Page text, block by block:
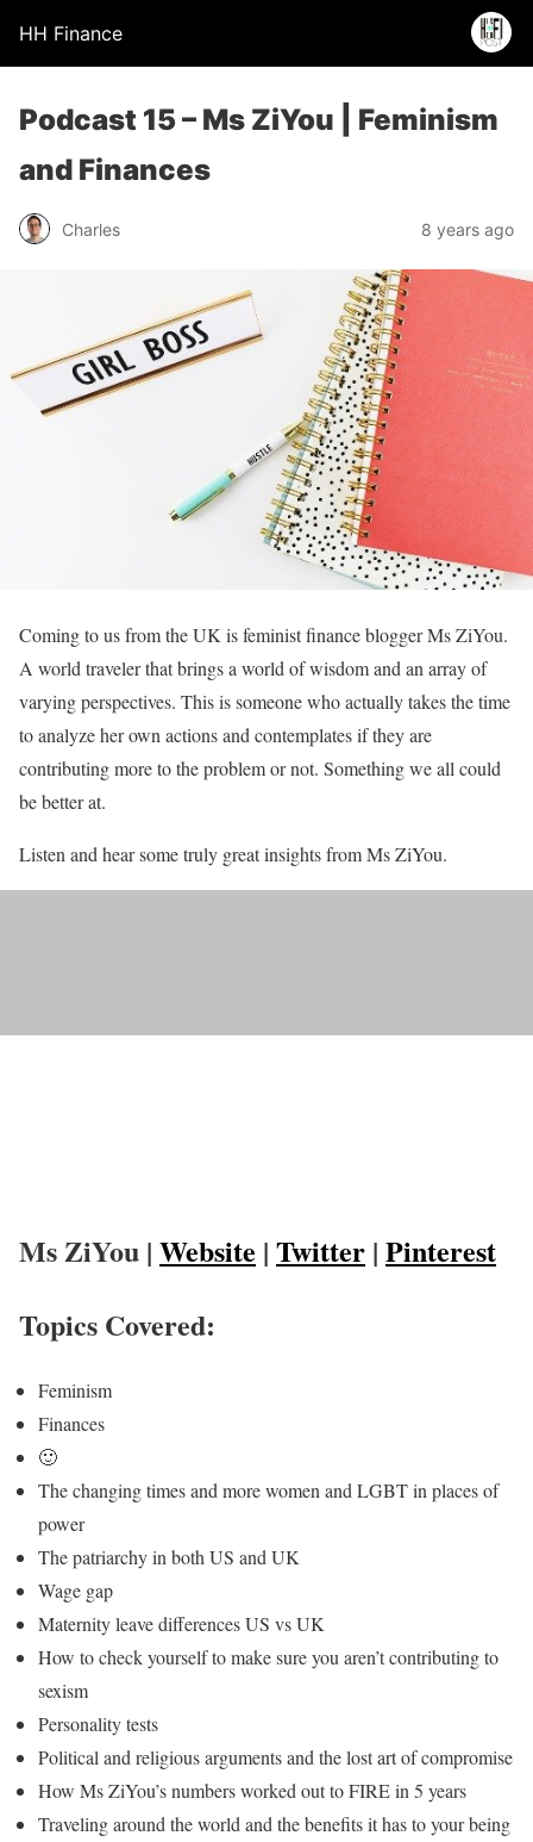
HH Finance
Podcast 15 – Ms ZiYou | Feminism
and Finances
Charles 8 years ago
Coming to us from the UK is feminist finance blogger Ms ZiYou.
A world traveler that brings a world of wisdom and an array of
varying perspectives. This is someone who actually takes the time
to analyze her own actions and contemplates if they are
contributing more to the problem or not. Something we all could
be better at.
Listen and hear some truly great insights from Ms ZiYou.
Ms ZiYou | Website | Twitter | Pinterest
Topics Covered:
Feminism
Finances
🙂
The changing times and more women and LGBT in places of
power
The patriarchy in both US and UK
Wage gap
Maternity leave differences US vs UK
How to check yourself to make sure you aren’t contributing to
sexism
Personality tests
Political and religious arguments and the lost art of compromise
How Ms ZiYou’s numbers worked out to FIRE in 5 years
Traveling around the world and the benefits it has to your being